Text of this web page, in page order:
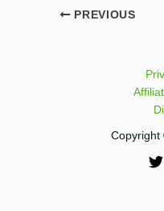
PREVIOUS
Copyright